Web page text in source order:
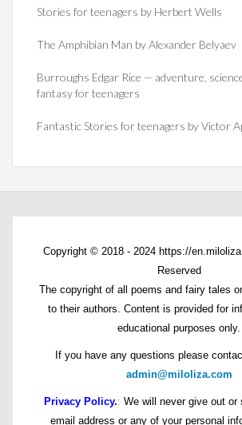
Stories for teenagers by Herbert Wells
The Amphibian Man by Alexander Belyaev
Burroughs Edgar Rice — adventure,
fantasy for teenagers
Fantastic Stories for teenagers by Victor
Copyright © 2018 - 2024 https://
Reserved
The copyright of all poems and fairy tales
to their authors. Content is provided for
educational purposes only.
If you have any questions please
admin@miloliza.com
Privacy Policy.: We will never give out or
email address or any of your personal